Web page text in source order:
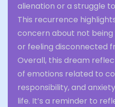
alienation or a struggle
This recurrence
concern about not
or feeling disconnected
Overall, this dream
of emotions related to
responsibility, and
life. It’s a reminder to